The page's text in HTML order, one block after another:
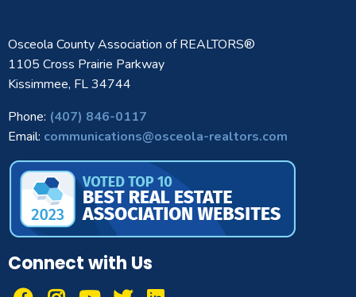
Osceola County Association of REALTORS®
1105 Cross Prairie Parkway
Kissimmee, FL 34744
Phone: (407) 846-0117
Email: communications@osceola-realtors.com
Connect with Us